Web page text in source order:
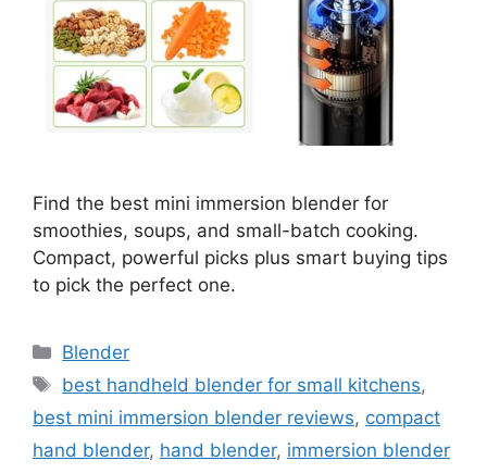
Find the best mini immersion blender for
smoothies, soups, and small-batch cooking.
Compact, powerful picks plus smart buying tips
to pick the perfect one.
Categories
Blender
Tags
best handheld blender for small kitchens,
best mini immersion blender reviews, compact
hand blender, hand blender, immersion blender